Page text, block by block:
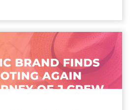
Brand Finds Its
– The Jour...
sign in New York City.
Catalogs to Chapter 11 A